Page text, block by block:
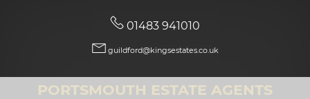
01483 941010
guildford@kingsestates.co.uk
PORTSMOUTH ESTATE AGENTS